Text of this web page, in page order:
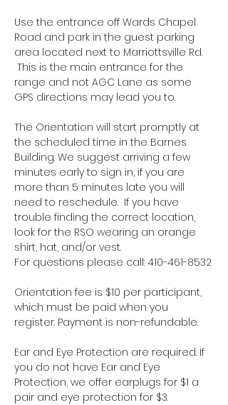
Use the entrance off Wards Chapel
Road and park in the guest parking
area located next to Marriottsville Rd.
This is the main entrance for the
range and not AGC Lane as some
GPS directions may lead you to.
The Orientation will start promptly at
the scheduled time in the Barnes
Building. We suggest arriving a few
minutes early to sign in, if you are
more than 5 minutes late you will
need to reschedule.  If you have
trouble finding the correct location,
look for the RSO wearing an orange
shirt, hat, and/or vest.
For questions please call: 410-461-8532
Orientation fee is $10 per participant,
which must be paid when you
register. Payment is non-refundable.
Ear and Eye Protection are required. If
you do not have Ear and Eye
Protection, we offer earplugs for $1 a
pair and eye protection for $3.